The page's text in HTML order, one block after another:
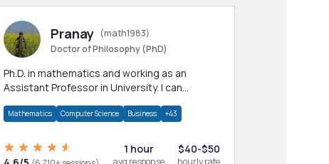
Pranay (math1983)
Doctor of Philosophy (PhD)
Ph.D. in mathematics and working as an
Assistant Professor in University. I can
allied areas.
Mathematics Computer Science Business +43
1 hour
avg response
$40-$50
hourly rate